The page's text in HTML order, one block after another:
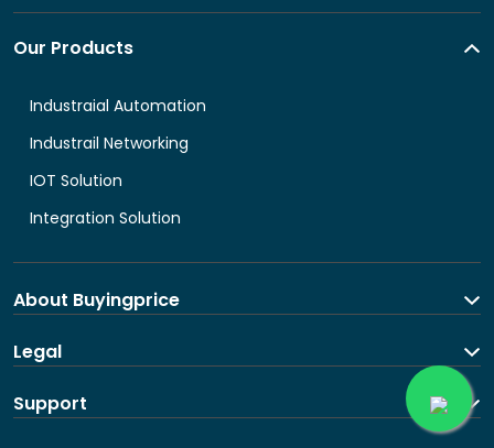
Our Products
Industraial Automation
Industrail Networking
IOT Solution
Integration Solution
About Buyingprice
About us
Legal
Terms and Conditions
Support